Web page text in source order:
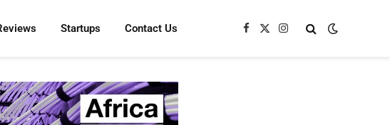
Startups Contact Us Facebook
X
Instagram